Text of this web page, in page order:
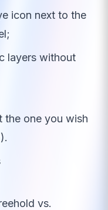
icon next to the
layers without
the one you wish
vs.